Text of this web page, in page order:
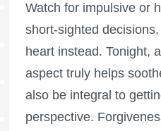
Watch for impulsive or
short-sighted
heart instead. Tonight,
aspect truly helps
also be integral to
perspective.